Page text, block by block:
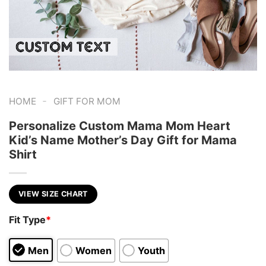
HOME - GIFT FOR MOM
Personalize Custom Mama Mom Heart
Kid’s Name Mother’s Day Gift for Mama
Shirt
VIEW SIZE CHART
Fit Type*
Men Women Youth